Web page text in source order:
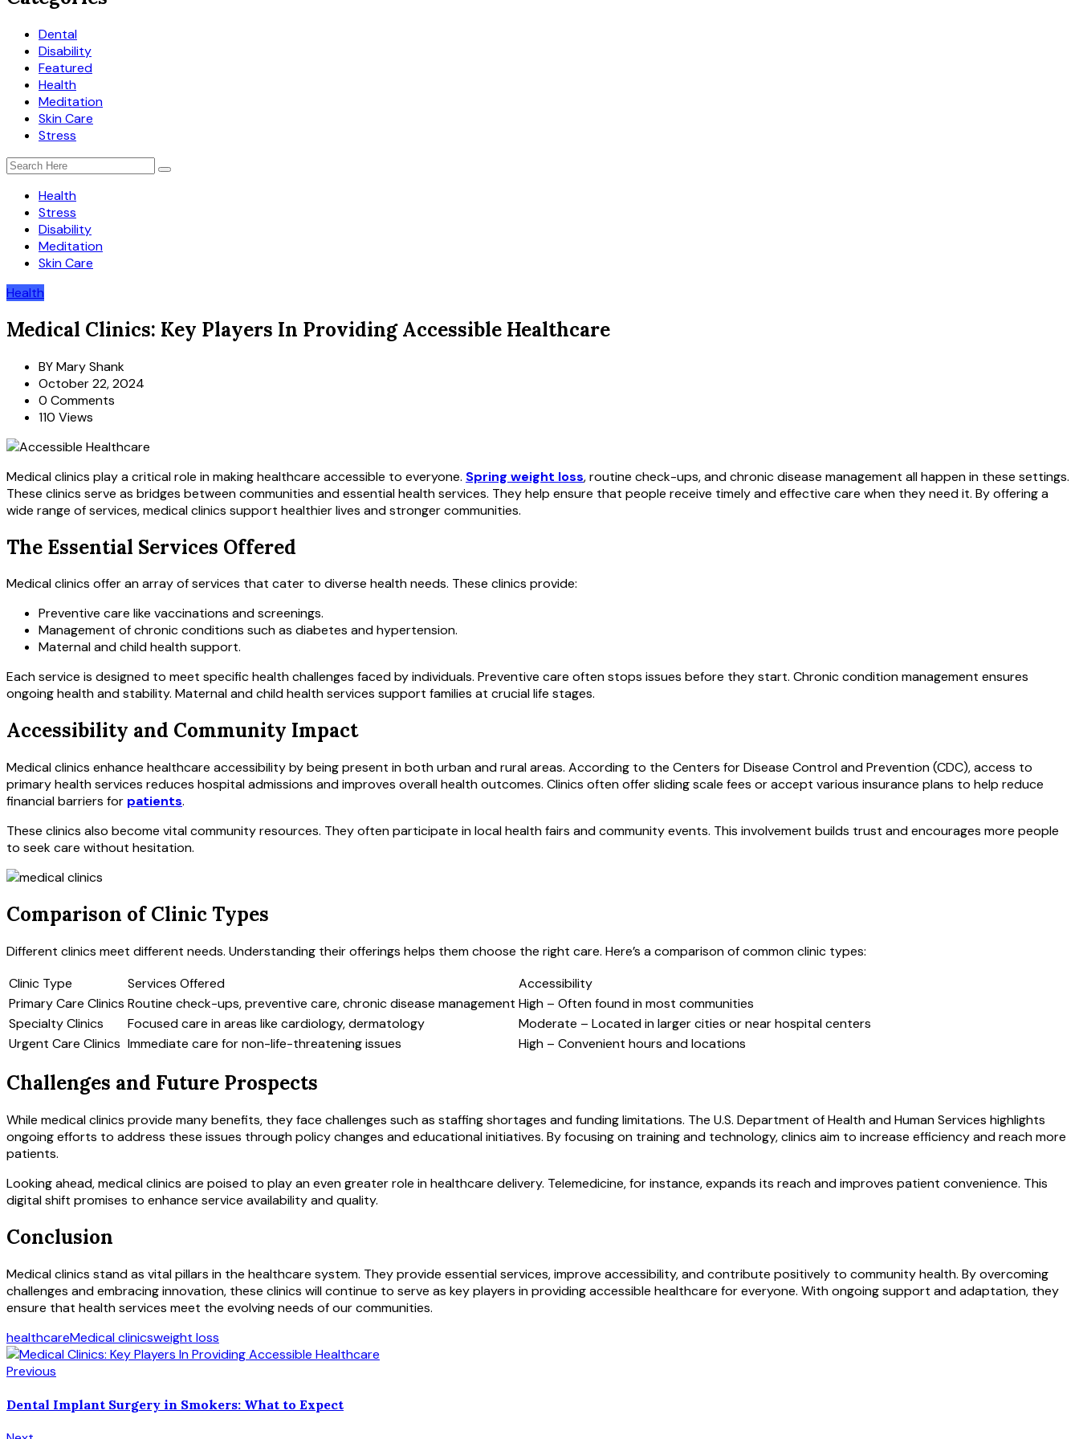
Dental
Disability
Featured
Health
Meditation
Skin Care
Stress
Health
Stress
Disability
Meditation
Skin Care
Health
Medical Clinics: Key Players In Providing Accessible Healthcare
BYMary Shank
October 22, 2024
0 Comments
110 Views
Medical clinics play a critical role in making healthcare accessible to everyone. Spring weight loss, routine check-ups, and chronic disease management all happen in these settings.
These clinics serve as bridges between communities and essential health services. They help ensure that people receive timely and effective care when they need it. By offering a
wide range of services, medical clinics support healthier lives and stronger communities.
The Essential Services Offered
Medical clinics offer an array of services that cater to diverse health needs. These clinics provide:
Preventive care like vaccinations and screenings.
Management of chronic conditions such as diabetes and hypertension.
Maternal and child health support.
Each service is designed to meet specific health challenges faced by individuals. Preventive care often stops issues before they start. Chronic condition management ensures
ongoing health and stability. Maternal and child health services support families at crucial life stages.
Accessibility and Community Impact
Medical clinics enhance healthcare accessibility by being present in both urban and rural areas. According to the Centers for Disease Control and Prevention (CDC), access to
primary health services reduces hospital admissions and improves overall health outcomes. Clinics often offer sliding scale fees or accept various insurance plans to help reduce
financial barriers for patients.
These clinics also become vital community resources. They often participate in local health fairs and community events. This involvement builds trust and encourages more people
to seek care without hesitation.
Comparison of Clinic Types
Different clinics meet different needs. Understanding their offerings helps them choose the right care. Here’s a comparison of common clinic types:
Clinic Type
Services Offered
Accessibility
Primary Care Clinics Routine check-ups, preventive care, chronic disease management High – Often found in most communities
Specialty Clinics
Focused care in areas like cardiology, dermatology
Moderate – Located in larger cities or near hospital centers
Urgent Care Clinics Immediate care for non-life-threatening issues High – Convenient hours and locations
Challenges and Future Prospects
While medical clinics provide many benefits, they face challenges such as staffing shortages and funding limitations. The U.S. Department of Health and Human Services highlights
ongoing efforts to address these issues through policy changes and educational initiatives. By focusing on training and technology, clinics aim to increase efficiency and reach more
patients.
Looking ahead, medical clinics are poised to play an even greater role in healthcare delivery. Telemedicine, for instance, expands its reach and improves patient convenience. This
digital shift promises to enhance service availability and quality.
Conclusion
Medical clinics stand as vital pillars in the healthcare system. They provide essential services, improve accessibility, and contribute positively to community health. By overcoming
challenges and embracing innovation, these clinics will continue to serve as key players in providing accessible healthcare for everyone. With ongoing support and adaptation, they
ensure that health services meet the evolving needs of our communities.
healthcareMedical clinicsweight loss
Previous
Dental Implant Surgery in Smokers: What to Expect